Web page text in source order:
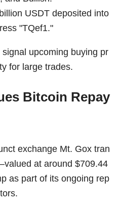
USDT deposited into
"TQef1."
upcoming buying pr
for large trades.
Bitcoin Repay
exchange Mt. Gox tran
at around $709.44
as part of its ongoing rep